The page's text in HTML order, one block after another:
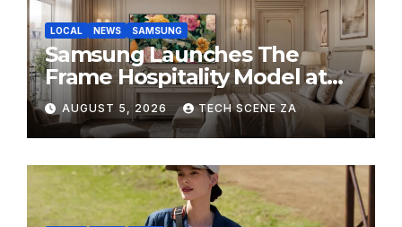
LOCAL NEWS SAMSUNG
Samsung Launches The
Frame Hospitality Model at
HITEC 2026
AUGUST 5, 2026 TECH SCENE ZA